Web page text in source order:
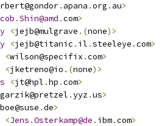
. apana .org . au>
.Shin@amd .com>
<jejb@mulgrave .(none)>
<jejb@titanic . il .steeleye .com>
<wilson@specifix .com>
<jketreno@io .(none)>
<jt@hpl .hp .com>
.yyz.us>
.de>
<Jens .Osterkamp@de . ibm.com>